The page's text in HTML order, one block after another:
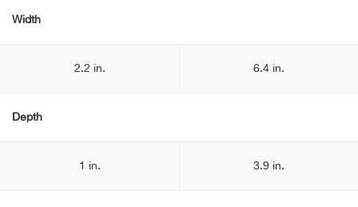
Width
2.2 in. 6.4 in.
Depth
1 in. 3.9 in.